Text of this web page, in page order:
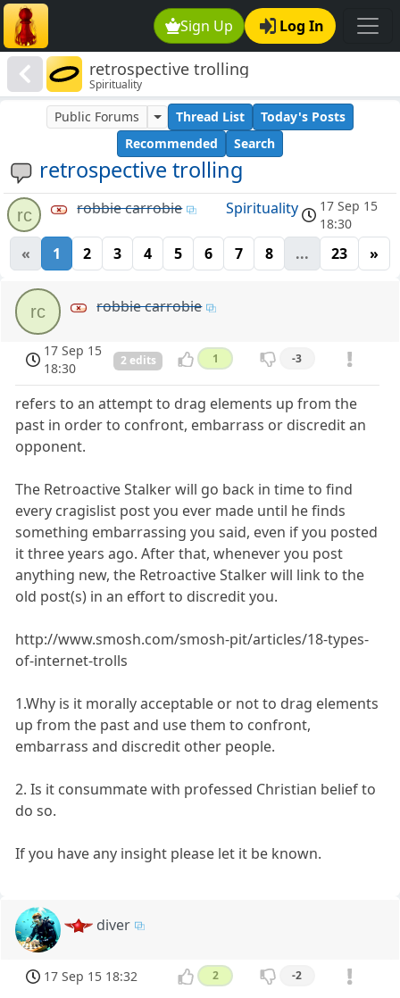
Sign Up Log In
retrospective trolling
Spirituality
retrospective trolling
Public Forums Thread List
Today's Posts
Recommended
Search
rc robbie carrobie Spirituality
17 Sep 15
18:30
« 1 2 3 4 5 6 7 8 ... 23 »
rc robbie carrobie
17 Sep 15
18:30
2 edits 1 -3
refers to an attempt to drag elements up from the
past in order to confront, embarrass or discredit an
opponent.
The Retroactive Stalker will go back in time to find
every cragislist post you ever made until he finds
something embarrassing you said, even if you posted
it three years ago. After that, whenever you post
anything new, the Retroactive Stalker will link to the
old post(s) in an effort to discredit you.
http://www.smosh.com/smosh-pit/articles/18-types-
of-internet-trolls
1.Why is it morally acceptable or not to drag elements
up from the past and use them to confront,
embarrass and discredit other people.
2. Is it consummate with professed Christian belief to
do so.
If you have any insight please let it be known.
diver
17 Sep 15 18:32 2 -2